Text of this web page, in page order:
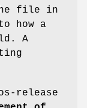
file in
how a
A
release